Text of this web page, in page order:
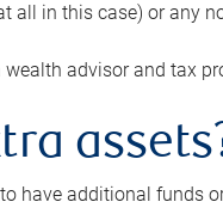
all in this case) or any
wealth advisor and tax
to have additional funds